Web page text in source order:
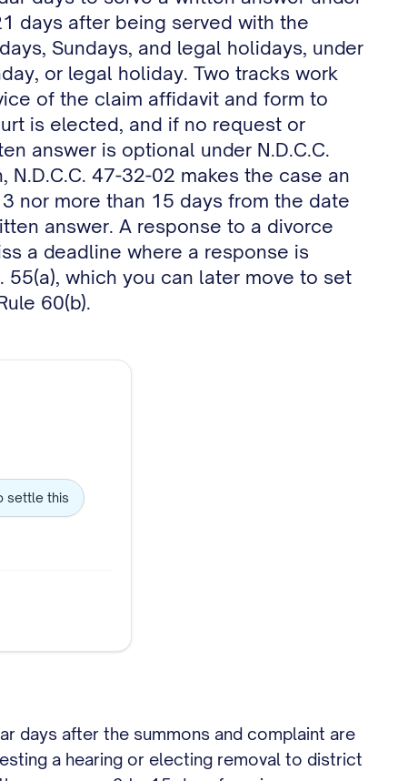
days after being served with the
Sundays, and legal holidays, under
or legal holiday. Two tracks work
of the claim affidavit and form to
is elected, and if no request or
answer is optional under N.D.C.C.
47-32-02 makes the case an
nor more than 15 days from the date
answer. A response to a divorce
a deadline where a response is
which you can later move to set
60(b).
settle this
days after the summons and complaint are
a hearing or electing removal to district